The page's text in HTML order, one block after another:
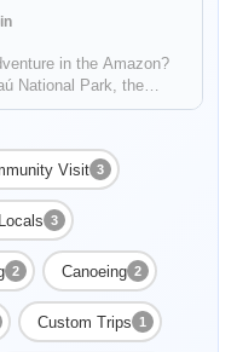
in the Amazon?
National Park, the
and a UNESCO
Visit 3
3
2 Canoeing 2
Custom Trips 1